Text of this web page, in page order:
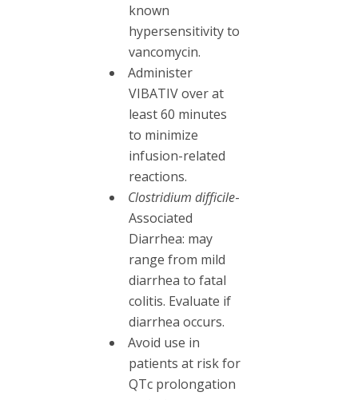
known
hypersensitivity to
vancomycin.
Administer
VIBATIV over at
least 60 minutes
to minimize
infusion-related
reactions.
Clostridium difficile-
Associated
Diarrhea: may
range from mild
diarrhea to fatal
colitis. Evaluate if
diarrhea occurs.
Avoid use in
patients at risk for
QTc prolongation